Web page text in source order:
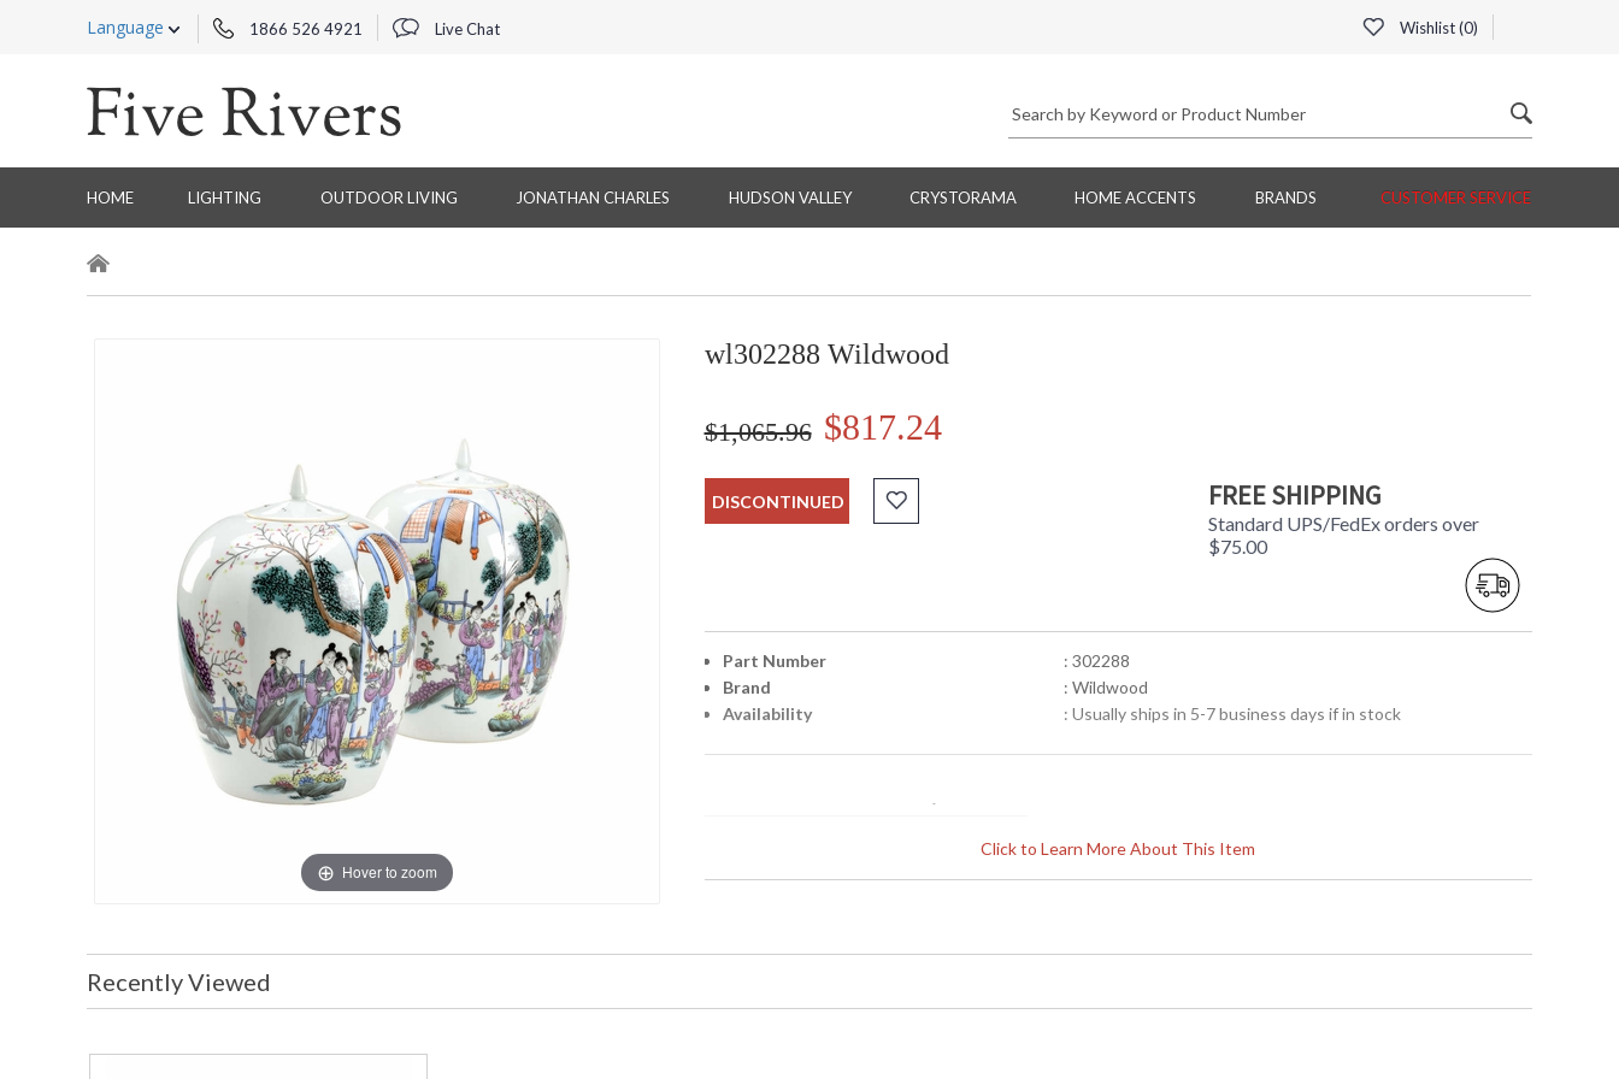
Language 1866 526 4921 Live Chat Wishlist (0)
HOME LIGHTING OUTDOOR LIVING JONATHAN CHARLES HUDSON VALLEY CRYSTORAMA HOME ACCENTS BRANDS CUSTOMER SERVICE
Hover to zoom
wl302288 Wildwood
$1,065.96 $817.24
DISCONTINUED FREE SHIPPING
Standard UPS/FedEx orders over
$75.00
Click to Learn More About This Item
Part Number
: 302288
Brand
: Wildwood
Availability
: Usually ships in 5-7 business days if in stock
Recently Viewed